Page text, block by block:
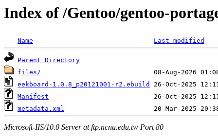
Index of /Gentoo/gentoo-
Name Last modified
Parent Directory
files/
eekboard-1.0.8_p20121001-r2.ebuild
Manifest
metadata.xml
Microsoft-IIS/10.0 Server at ftp.ncnu.edu.tw Port 80